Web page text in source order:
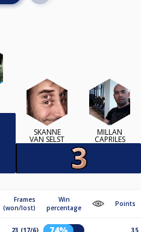
SKANNE
VAN SELST
MILLAN
CAPRILES
Frames
(won/lost)
Win
percentage
Points